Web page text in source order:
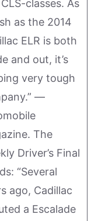
classes. As
as the 2014
ELR is both
and out, it’s
very tough
—
The
Driver’s Final
“Several
ago, Cadillac
a Escalade